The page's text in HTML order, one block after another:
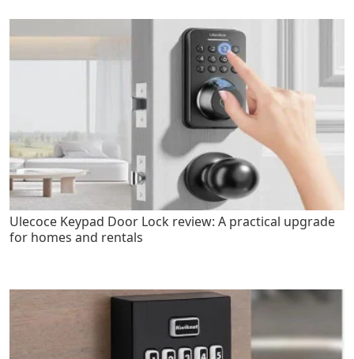
Ulecoce Keypad Door Lock review: A practical upgrade
for homes and rentals